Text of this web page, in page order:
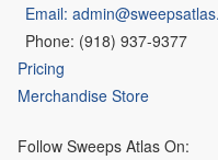
Email:
Phone: (918) 937-9377
Pricing
Merchandise Store
Follow Sweeps Atlas On: